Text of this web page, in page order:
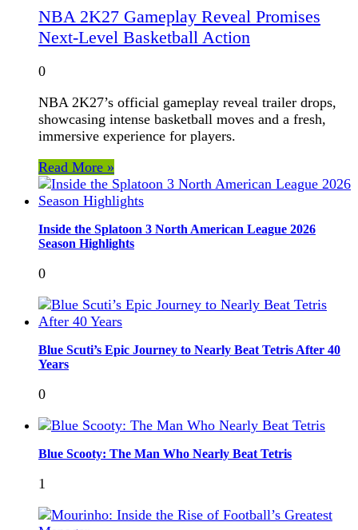
NBA 2K27 Gameplay Reveal Promises
Next-Level Basketball Action
0
NBA 2K27’s official gameplay reveal trailer drops,
showcasing intense basketball moves and a fresh,
immersive experience for players.
Read More »
Inside the Splatoon 3 North American League 2026
Season Highlights
0
Blue Scuti’s Epic Journey to Nearly Beat Tetris After 40
Years
0
Blue Scooty: The Man Who Nearly Beat Tetris
1